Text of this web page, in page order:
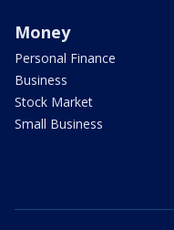
Money
Personal Finance
Business
Stock Market
Small Business